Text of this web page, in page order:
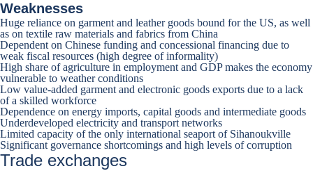
Weaknesses
Huge reliance on garment and leather goods bound for the US, as well
as on textile raw materials and fabrics from China
Dependent on Chinese funding and concessional financing due to
weak fiscal resources (high degree of informality)
High share of agriculture in employment and GDP makes the economy
vulnerable to weather conditions
Low value-added garment and electronic goods exports due to a lack
of a skilled workforce
Dependence on energy imports, capital goods and intermediate goods
Underdeveloped electricity and transport networks
Limited capacity of the only international seaport of Sihanoukville
Significant governance shortcomings and high levels of corruption
Trade exchanges